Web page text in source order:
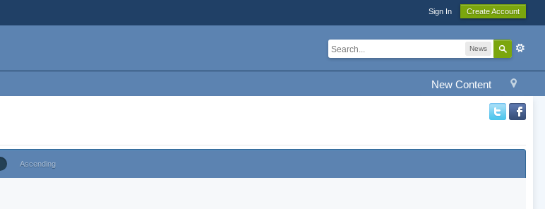
Sign In Create Account
News
New Content
Ascending